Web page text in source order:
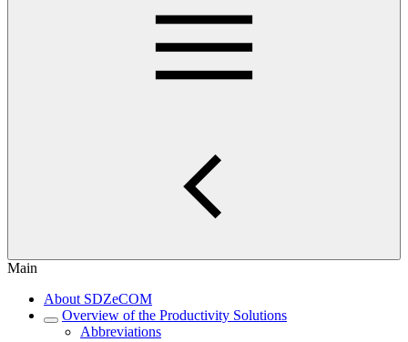
Main
About SDZeCOM
Overview of the Productivity Solutions
Abbreviations